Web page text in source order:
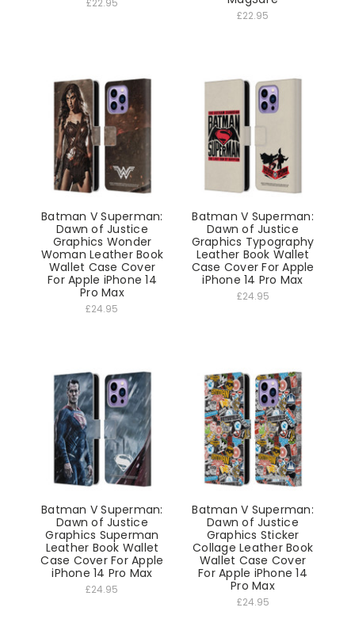
£22.95
£22.95
Batman V Superman:
Dawn of Justice
Graphics Wonder
Woman Leather Book
Wallet Case Cover
For Apple iPhone 14
Pro Max
£24.95
Batman V Superman:
Dawn of Justice
Graphics Typography
Leather Book Wallet
Case Cover For Apple
iPhone 14 Pro Max
£24.95
Batman V Superman:
Dawn of Justice
Graphics Superman
Leather Book Wallet
Case Cover For Apple
iPhone 14 Pro Max
£24.95
Batman V Superman:
Dawn of Justice
Graphics Sticker
Collage Leather Book
Wallet Case Cover
For Apple iPhone 14
Pro Max
£24.95